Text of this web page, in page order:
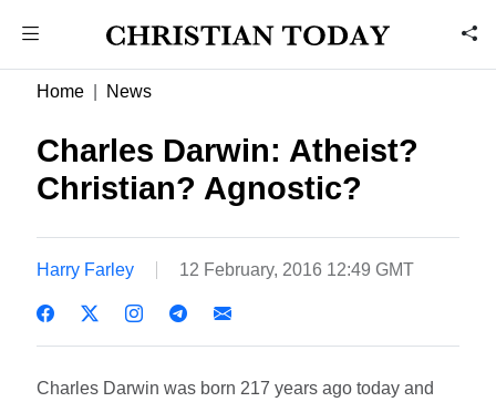
Home News
Charles Darwin: Atheist?
Christian? Agnostic?
Harry Farley 12 February, 2016 12:49 GMT
Charles Darwin was born 217 years ago today and